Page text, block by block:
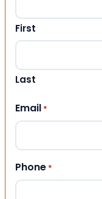
First
Last
Email *
Phone *